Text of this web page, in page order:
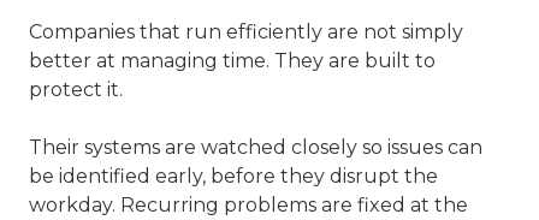
Companies that run efficiently are not simply
better at managing time. They are built to
protect it.
Their systems are watched closely so issues can
be identified early, before they disrupt the
workday. Recurring problems are fixed at the